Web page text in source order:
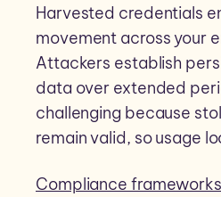
Harvested credentials
movement across your
Attackers establish
data over extended
challenging because
remain valid, so usage
Compliance frameworks